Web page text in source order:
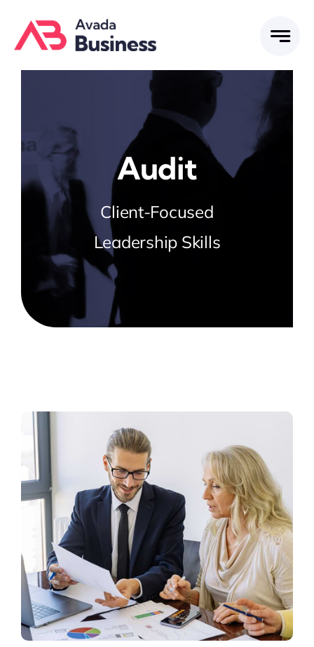
content
Audit
Client-Focused
Leadership Skills